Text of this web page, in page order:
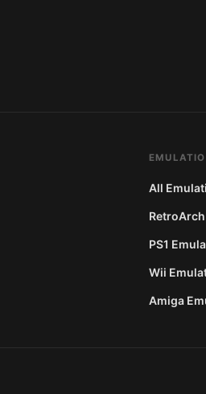
All
PS1
Wii
Amiga